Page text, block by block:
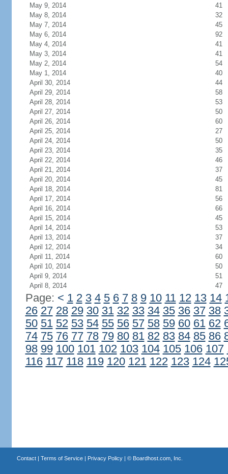
May 9, 2014
41
May 8, 2014
32
May 7, 2014
45
May 6, 2014
92
May 4, 2014
41
May 3, 2014
41
May 2, 2014
54
May 1, 2014
40
April 30, 2014
44
April 29, 2014
58
April 28, 2014
53
April 27, 2014
50
April 26, 2014
60
April 25, 2014
27
April 24, 2014
50
April 23, 2014
35
April 22, 2014
46
April 21, 2014
37
April 20, 2014
45
April 18, 2014
81
April 17, 2014
56
April 16, 2014
66
April 15, 2014
45
April 14, 2014
53
April 13, 2014
37
April 12, 2014
34
April 11, 2014
60
April 10, 2014
50
April 9, 2014
51
April 8, 2014
47
Page: < 1 2 3 4 5 6 7 8 9 10 11 12 13 14
26 27 28 29 30 31 32 33 34 35 36 37 38
50 51 52 53 54 55 56 57 58 59 60 61 62
74 75 76 77 78 79 80 81 82 83 84 85 86
98 99 100 101 102 103 104 105 106 107
116 117 118 119 120 121 122 123 124
Contact| Terms of Service| Privacy Policy| © Boardhost.com, Inc.